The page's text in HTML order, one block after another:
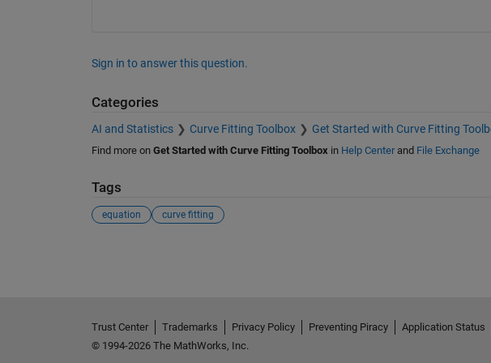
Sign in to answer this question.
Categories
AI and Statistics Curve Fitting Toolbox Get Started with Curve Fitting
Find more on Get Started with Curve Fitting Toolbox in Help Centerand File Exchange
Tags
equation curve fitting
Trust Center Trademarks Privacy Policy Preventing Piracy Application Status
© 1994-2026 The MathWorks, Inc.